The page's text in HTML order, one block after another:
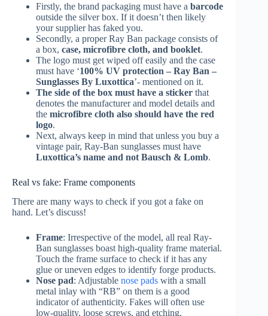
Firstly, the brand packaging must have a barcode
outside the silver box. If it doesn’t then likely
your supplier has faked you.
Secondly, a proper Ray Ban package consists of
a box, case, microfibre cloth, and booklet.
The logo must get wiped off easily and the case
must have ‘100% UV protection – Ray Ban –
Sunglasses By Luxottica’- mentioned on it.
The side of the box must have a sticker that
denotes the manufacturer and model details and
the microfibre cloth also should have the red
logo.
Next, always keep in mind that unless you buy a
vintage pair, Ray-Ban sunglasses must have
Luxottica’s name and not Bausch & Lomb.
Real vs fake: Frame components
There are many ways to check if you got a fake on
hand. Let’s discuss!
Frame: Irrespective of the model, all real Ray-
Ban sunglasses boast high-quality frame material.
Touch the frame surface to check if it has any
glue or uneven edges to identify forge products.
Nose pad: Adjustable nose pads with a small
metal inlay with “RB” on them is a good
indicator of authenticity. Fakes will often use
low-quality, loose screws, and etching.